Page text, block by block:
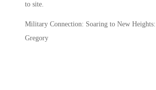
to site.
Military Connection: Soaring to New
Gregory